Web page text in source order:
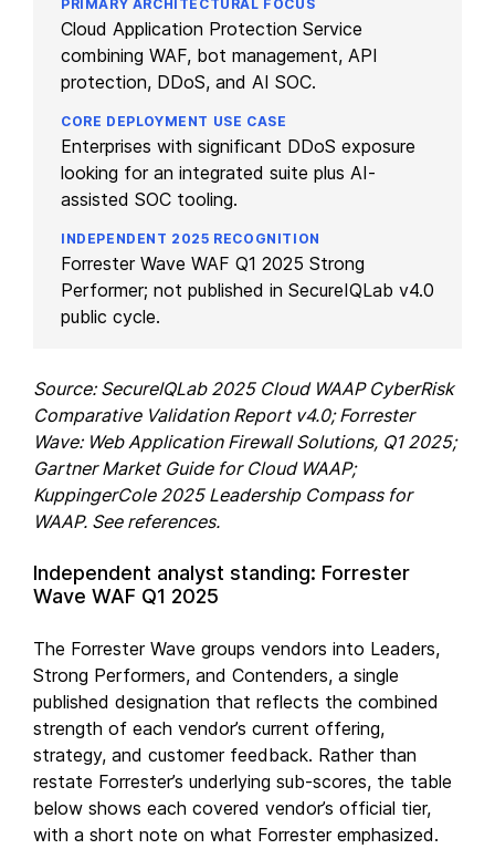
Cloud Application Protection Service
combining WAF, bot management, API
protection, DDoS, and AI SOC.
Enterprises with significant DDoS exposure
looking for an integrated suite plus AI-
assisted SOC tooling.
Forrester Wave WAF Q1 2025 Strong
Performer; not published in SecureIQLab v4.0
public cycle.
Source: SecureIQLab 2025 Cloud WAAP CyberRisk
Comparative Validation Report v4.0; Forrester
Wave: Web Application Firewall Solutions, Q1 2025;
Gartner Market Guide for Cloud WAAP;
KuppingerCole 2025 Leadership Compass for
WAAP. See references.
Independent analyst standing: Forrester
Wave WAF Q1 2025
The Forrester Wave groups vendors into Leaders,
Strong Performers, and Contenders, a single
published designation that reflects the combined
strength of each vendor’s current offering,
strategy, and customer feedback. Rather than
restate Forrester’s underlying sub-scores, the table
below shows each covered vendor’s official tier,
with a short note on what Forrester emphasized.